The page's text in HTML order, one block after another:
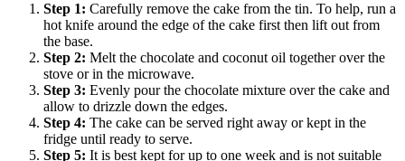
Step 1: Carefully remove the cake from the tin. To help, run a
hot knife around the edge of the cake first then lift out from
the base.
Step 2: Melt the chocolate and coconut oil together over the
stove or in the microwave.
Step 3: Evenly pour the chocolate mixture over the cake and
allow to drizzle down the edges.
Step 4: The cake can be served right away or kept in the
fridge until ready to serve.
Step 5: It is best kept for up to one week and is not suitable